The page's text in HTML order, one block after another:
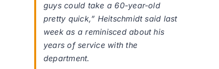
guys could take a 60-year-old
pretty quick,” Heitschmidt said last
week as a reminisced about his
years of service with the
department.